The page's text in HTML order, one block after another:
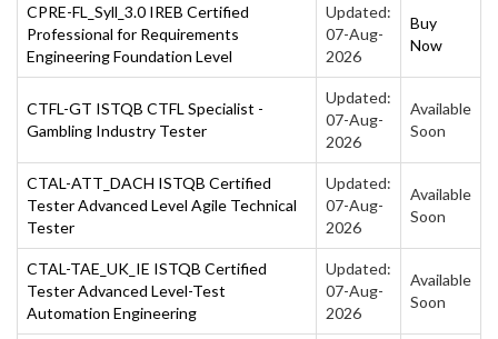
CPRE-FL_Syll_3.0 IREB Certified
Professional for Requirements
Engineering Foundation Level
Updated:
07-Aug-
2026
Buy
Now
CTFL-GT ISTQB CTFL Specialist -
Gambling Industry Tester
Updated:
07-Aug-
2026
Available
Soon
CTAL-ATT_DACH ISTQB Certified
Tester Advanced Level Agile Technical
Tester
Updated:
07-Aug-
2026
Available
Soon
CTAL-TAE_UK_IE ISTQB Certified
Tester Advanced Level-Test
Automation Engineering
Updated:
07-Aug-
2026
Available
Soon